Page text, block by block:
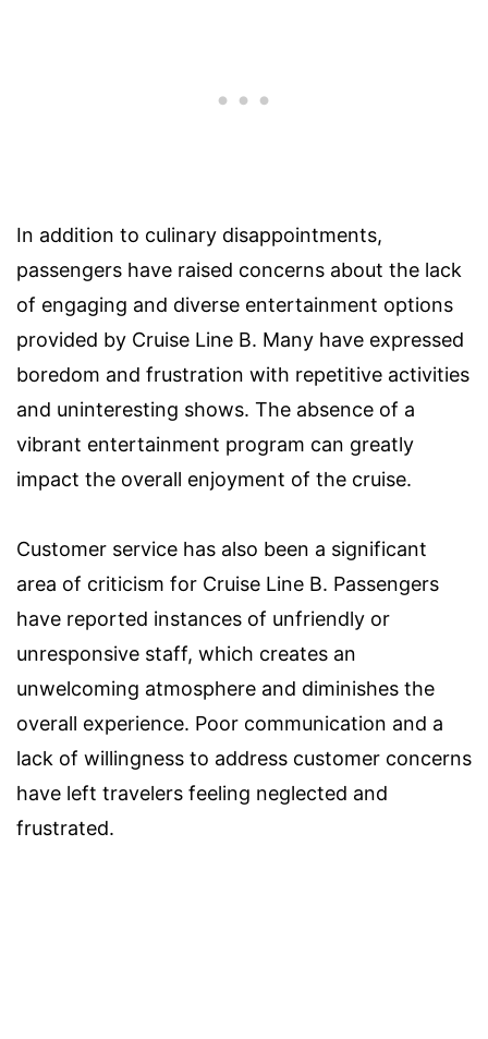
In addition to culinary disappointments,
passengers have raised concerns about the lack
of engaging and diverse entertainment options
provided by Cruise Line B. Many have expressed
boredom and frustration with repetitive activities
and uninteresting shows. The absence of a
vibrant entertainment program can greatly
impact the overall enjoyment of the cruise.
Customer service has also been a significant
area of criticism for Cruise Line B. Passengers
have reported instances of unfriendly or
unresponsive staff, which creates an
unwelcoming atmosphere and diminishes the
overall experience. Poor communication and a
lack of willingness to address customer concerns
have left travelers feeling neglected and
frustrated.